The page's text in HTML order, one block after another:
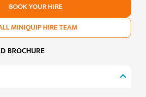
BOOK YOUR HIRE
MINIQUIP HIRE TEAM
BROCHURE